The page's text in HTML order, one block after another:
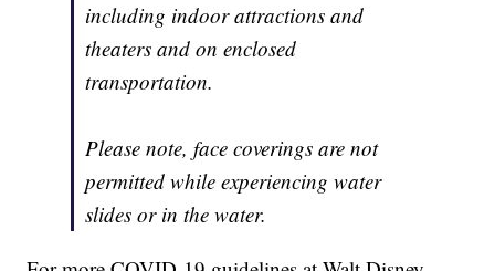
including indoor attractions and
theaters and on enclosed
transportation.
Please note, face coverings are not
permitted while experiencing water
slides or in the water.